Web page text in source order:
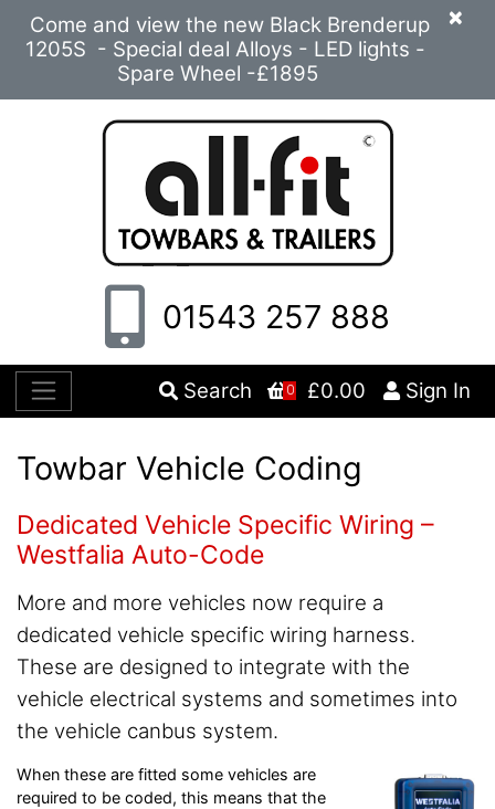
×
Come and view the new Black Brenderup
1205S - Special deal Alloys - LED lights -
Spare Wheel -£1895
01543 257 888
Search 0 £0.00 Sign In
Towbar Vehicle Coding
Dedicated Vehicle Specific Wiring –
Westfalia Auto-Code
More and more vehicles now require a
dedicated vehicle specific wiring harness.
These are designed to integrate with the
vehicle electrical systems and sometimes into
the vehicle canbus system.
When these are fitted some vehicles are
required to be coded, this means that the